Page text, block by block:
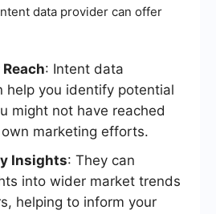
data provider can offer
: Intent data
help you identify potential
might not have reached
marketing efforts.
Insights: They can
into wider market trends
helping to inform your